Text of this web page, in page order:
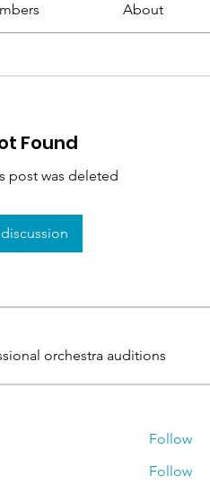
About
Found
post was deleted
orchestra auditions
Follow
Follow